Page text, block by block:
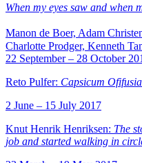
When my eyes saw and when
Manon de Boer, Adam
Charlotte Prodger, Kenneth
22 September – 28 October
Reto Pulfer: Capsicum
2 June – 15 July 2017
Knut Henrik Henriksen: The
job and started walking in